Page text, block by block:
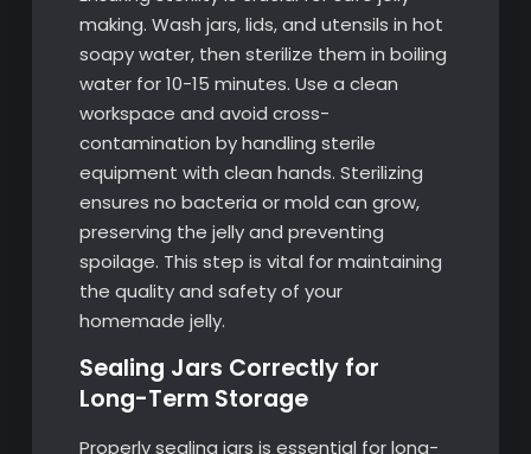
making. Wash jars, lids, and utensils in hot
soapy water, then sterilize them in boiling
water for 10-15 minutes. Use a clean
workspace and avoid cross-
contamination by handling sterile
equipment with clean hands. Sterilizing
ensures no bacteria or mold can grow,
preserving the jelly and preventing
spoilage. This step is vital for maintaining
the quality and safety of your
homemade jelly.
Sealing Jars Correctly for
Long-Term Storage
Properly sealing jars is essential for long-